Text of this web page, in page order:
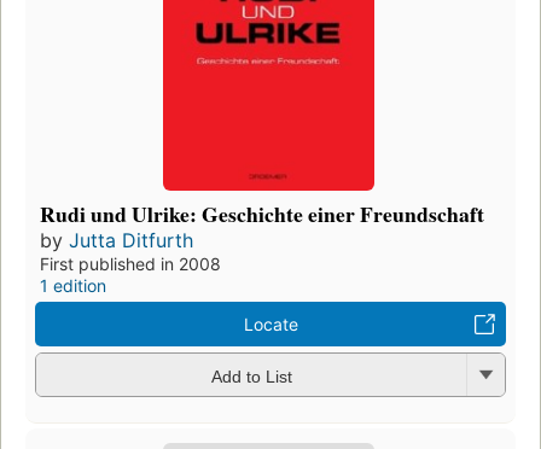
Rudi und Ulrike: Geschichte einer Freundschaft
by Jutta Ditfurth
First published in 2008
1 edition
Locate
Add to List